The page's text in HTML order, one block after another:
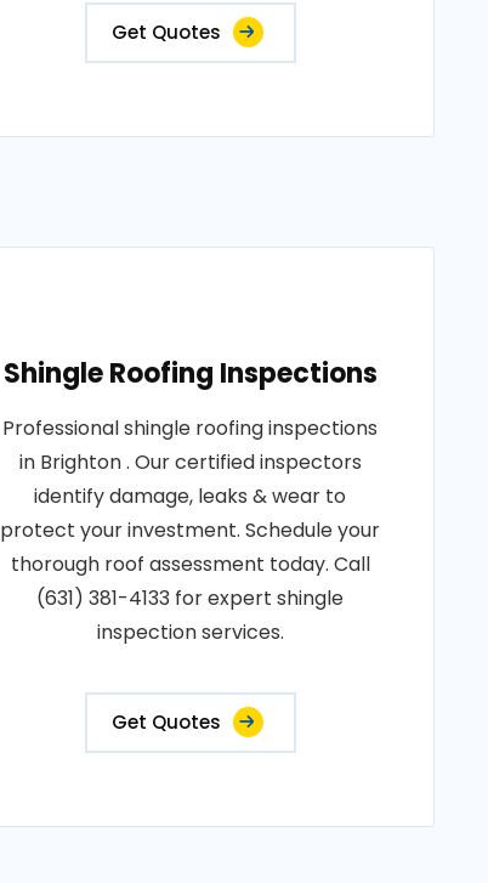
Get Quotes
Shingle Roofing Inspections
Professional shingle roofing inspections
in Brighton . Our certified inspectors
identify damage, leaks & wear to
protect your investment. Schedule your
thorough roof assessment today. Call
(631) 381-4133 for expert shingle
inspection services.
Get Quotes